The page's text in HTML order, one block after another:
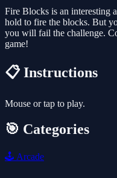
Fire Blocks is an interesting
hold to fire the blocks. But
you will fail the challenge.
game!
📋 Instructions
Mouse or tap to play.
🎯 Categories
🕹️ Arcade